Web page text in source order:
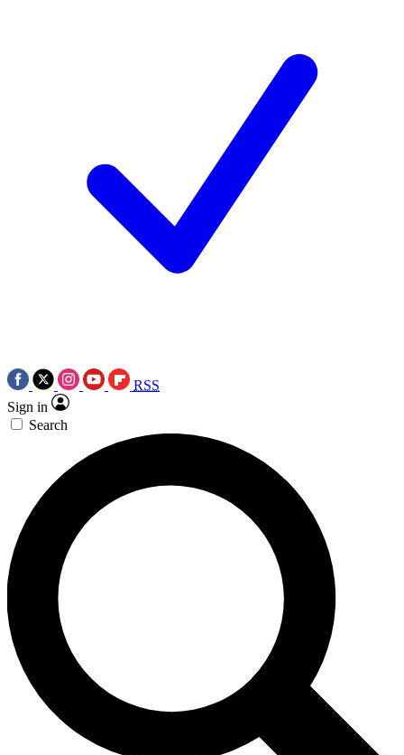
RSS
Sign in
Search